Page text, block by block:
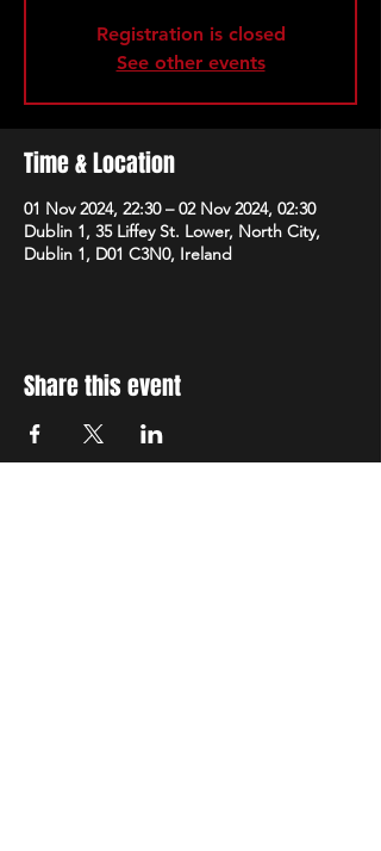
Registration is closed
See other events
Time & Location
01 Nov 2024, 22:30 – 02 Nov 2024, 02:30
Dublin 1, 35 Liffey St. Lower, North City,
Dublin 1, D01 C3N0, Ireland
Share this event